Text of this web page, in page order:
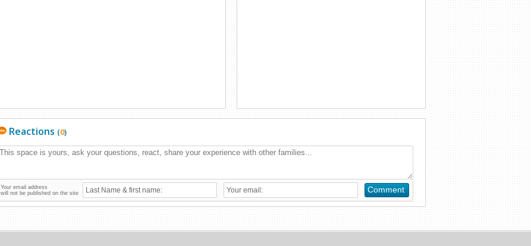
Reactions (0)
Your email address
will not be published on the site